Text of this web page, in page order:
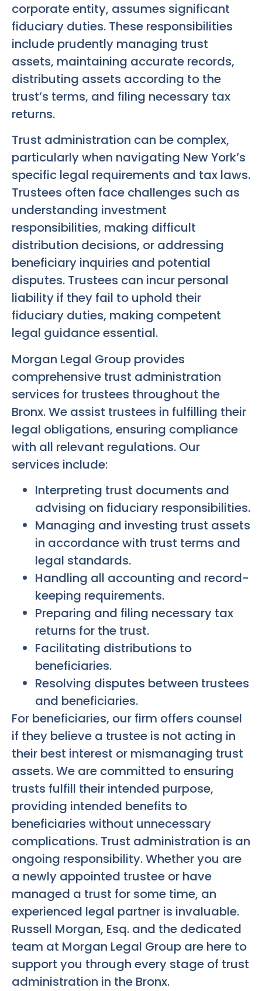
corporate entity, assumes significant
fiduciary duties. These responsibilities
include prudently managing trust
assets, maintaining accurate records,
distributing assets according to the
trust’s terms, and filing necessary tax
returns.
Trust administration can be complex,
particularly when navigating New York’s
specific legal requirements and tax laws.
Trustees often face challenges such as
understanding investment
responsibilities, making difficult
distribution decisions, or addressing
beneficiary inquiries and potential
disputes. Trustees can incur personal
liability if they fail to uphold their
fiduciary duties, making competent
legal guidance essential.
Morgan Legal Group provides
comprehensive trust administration
services for trustees throughout the
Bronx. We assist trustees in fulfilling their
legal obligations, ensuring compliance
with all relevant regulations. Our
services include:
Interpreting trust documents and
advising on fiduciary responsibilities.
Managing and investing trust assets
in accordance with trust terms and
legal standards.
Handling all accounting and record-
keeping requirements.
Preparing and filing necessary tax
returns for the trust.
Facilitating distributions to
beneficiaries.
Resolving disputes between trustees
and beneficiaries.
For beneficiaries, our firm offers counsel
if they believe a trustee is not acting in
their best interest or mismanaging trust
assets. We are committed to ensuring
trusts fulfill their intended purpose,
providing intended benefits to
beneficiaries without unnecessary
complications. Trust administration is an
ongoing responsibility. Whether you are
a newly appointed trustee or have
managed a trust for some time, an
experienced legal partner is invaluable.
Russell Morgan, Esq. and the dedicated
team at Morgan Legal Group are here to
support you through every stage of trust
administration in the Bronx.